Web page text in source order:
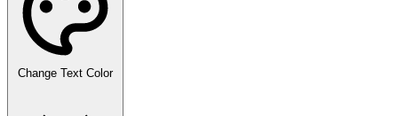
Change Text Color